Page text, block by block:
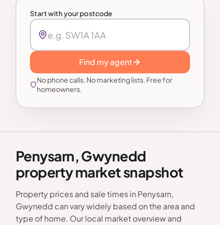
Start with your postcode
Find my agent
No phone calls. No marketing lists. Free for
homeowners.
Penysarn, Gwynedd
property market snapshot
Property prices and sale times in Penysarn,
Gwynedd can vary widely based on the area and
type of home. Our local market overview and